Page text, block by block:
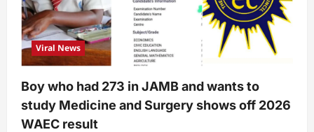
Viral News
Boy who had 273 in JAMB and wants to
study Medicine and Surgery shows off 2026
WAEC result